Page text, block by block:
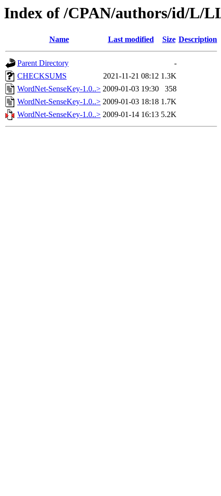
Index of /CPAN/authors/id/L/
Name Last modified Size Description
Parent Directory
-
CHECKSUMS
2021-11-21 08:12 1.3K
WordNet-SenseKey-1.0..> 2009-01-03 19:30
358
WordNet-SenseKey-1.0..> 2009-01-03 18:18 1.7K
WordNet-SenseKey-1.0..> 2009-01-14 16:13 5.2K